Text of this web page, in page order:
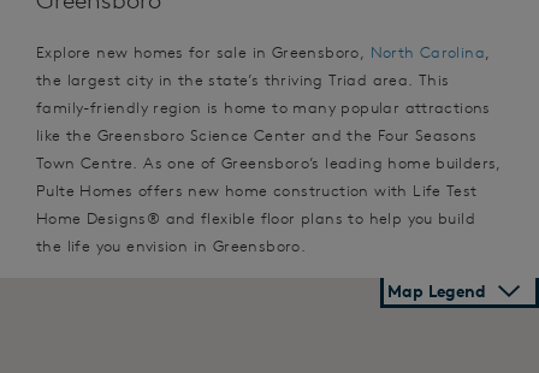
Explore new homes for sale in Greensboro, North Carolina,
the largest city in the state’s thriving Triad area. This
family-friendly region is home to many popular attractions
like the Greensboro Science Center and the Four Seasons
Town Centre. As one of Greensboro’s leading home builders,
Pulte Homes offers new home construction with Life Test
Home Designs® and flexible floor plans to help you build
the life you envision in Greensboro.
Map Legend